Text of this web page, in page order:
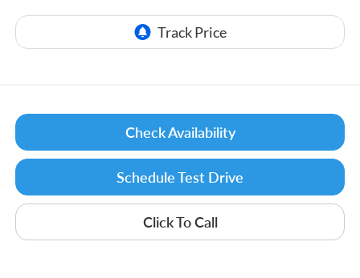
Check Availability
Schedule Test Drive
Click To Call